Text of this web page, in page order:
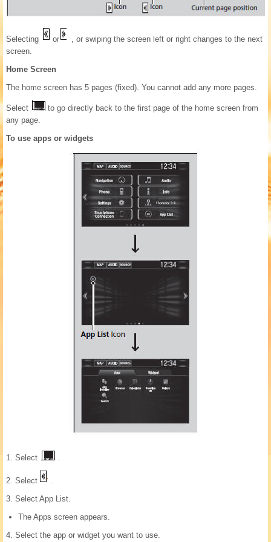
Selecting or
, or swiping the screen left or right changes to the next
screen.
Home Screen
The home screen has 5 pages (fixed). You cannot add any more pages.
Select
to go directly back to the first page of the home screen from
any page.
To use apps or widgets
1. Select .
2. Select
.
3. Select App List.
The Apps screen appears.
4. Select the app or widget you want to use.